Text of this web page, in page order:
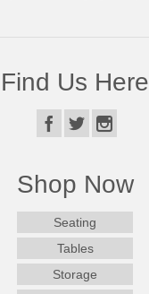
Find Us Here
Shop Now
Seating
Tables
Storage